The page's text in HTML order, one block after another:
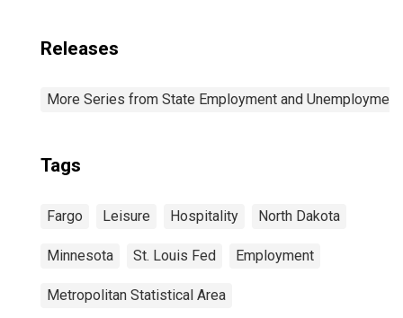
Releases
More Series from State Employment and Unemployment
Tags
Fargo Leisure Hospitality North Dakota
Minnesota St. Louis Fed Employment
Metropolitan Statistical Area